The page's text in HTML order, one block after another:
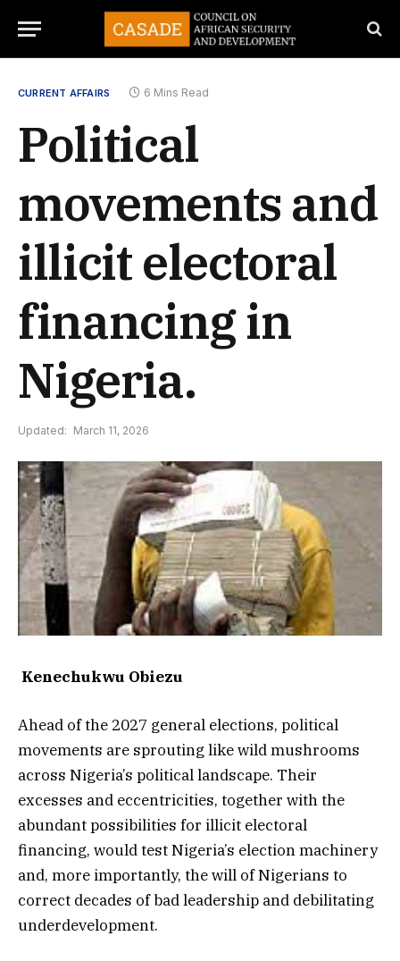
CURRENT AFFAIRS 6 Mins Read
Political
movements and
illicit electoral
financing in
Nigeria.
Updated: March 11, 2026
Kenechukwu Obiezu
Ahead of the 2027 general elections, political
movements are sprouting like wild mushrooms
across Nigeria’s political landscape. Their
excesses and eccentricities, together with the
abundant possibilities for illicit electoral
financing, would test Nigeria’s election machinery
and, more importantly, the will of Nigerians to
correct decades of bad leadership and debilitating
underdevelopment.